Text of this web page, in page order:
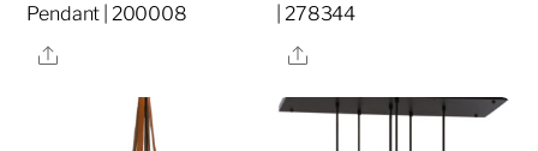
Pendant | 200008
Share
| 278344
Share